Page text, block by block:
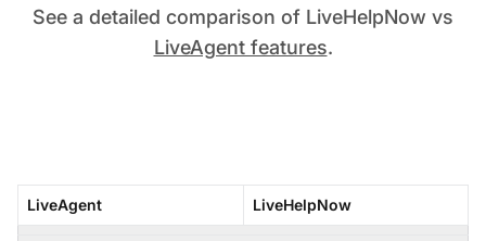
See a detailed comparison of LiveHelpNow vs
LiveAgent features.
LiveAgent LiveHelpNow